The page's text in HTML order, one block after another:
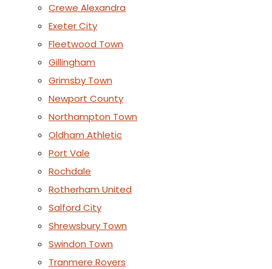
Crewe Alexandra
Exeter City
Fleetwood Town
Gillingham
Grimsby Town
Newport County
Northampton Town
Oldham Athletic
Port Vale
Rochdale
Rotherham United
Salford City
Shrewsbury Town
Swindon Town
Tranmere Rovers